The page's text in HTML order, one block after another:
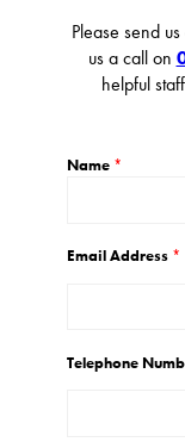
Please send
us a call on
helpful
Name *
Email Address *
Telephone